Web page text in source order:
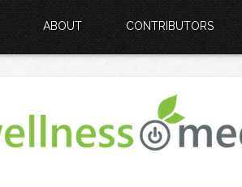
ABOUT CONTRIBUTORS